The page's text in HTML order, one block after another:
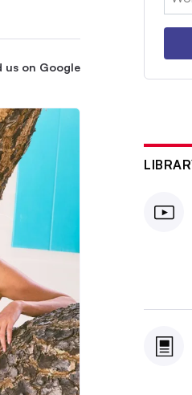
us on Google